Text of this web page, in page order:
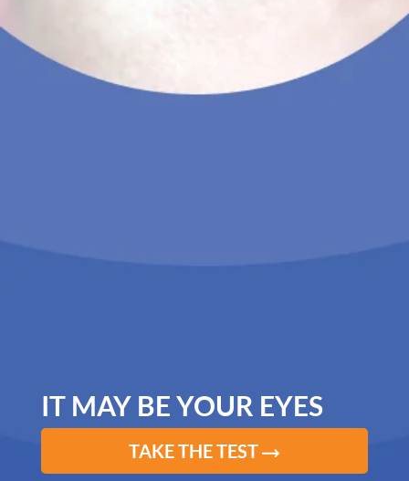
IT MAY BE YOUR EYES
TAKE THE TEST